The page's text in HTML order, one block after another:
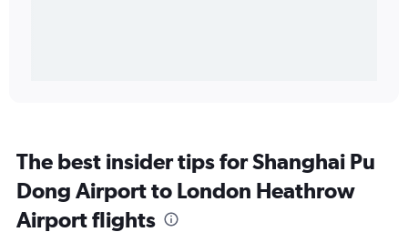
The best insider tips for Shanghai Pu
Dong Airport to London Heathrow
Airport flights